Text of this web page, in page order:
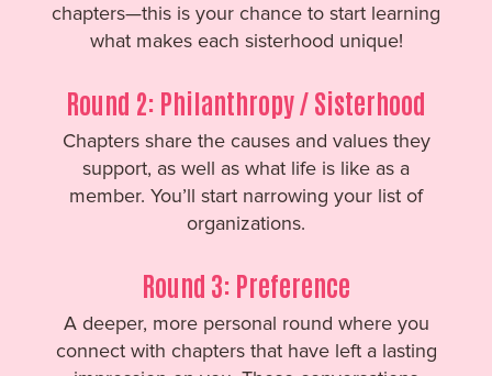
chapters—this is your chance to start learning
what makes each sisterhood unique!
Round 2: Philanthropy / Sisterhood
Chapters share the causes and values they
support, as well as what life is like as a
member. You’ll start narrowing your list of
organizations.
Round 3: Preference
A deeper, more personal round where you
connect with chapters that have left a lasting